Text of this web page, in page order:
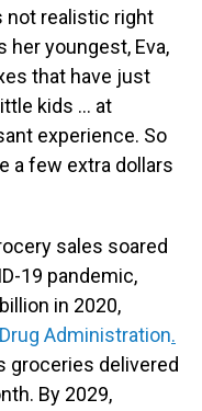
not realistic right
her youngest, Eva,
that have just
kids … at
experience. So
a few extra dollars
sales soared
19 pandemic,
in 2020,
Administration.
groceries delivered
By 2029,